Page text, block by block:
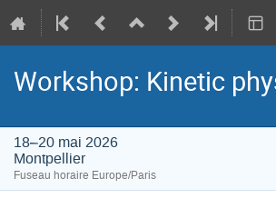
Workshop: Kinetic
18–20 mai 2026
Montpellier
Fuseau horaire Europe/Paris